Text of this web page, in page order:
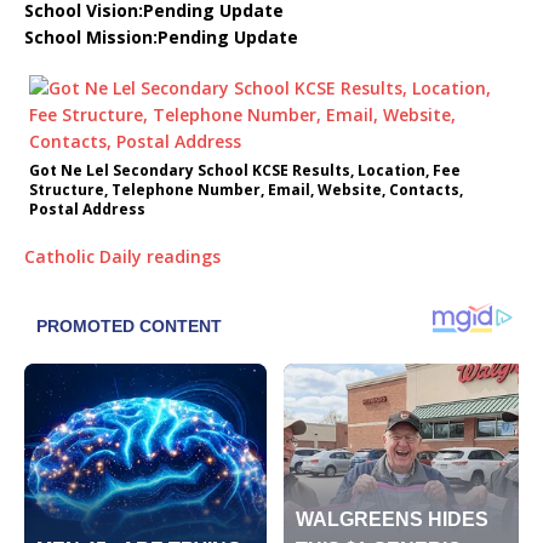
School Vision:Pending Update
School Mission:Pending Update
Got Ne Lel Secondary School KCSE Results, Location, Fee
Structure, Telephone Number, Email, Website, Contacts,
Postal Address
Catholic Daily readings